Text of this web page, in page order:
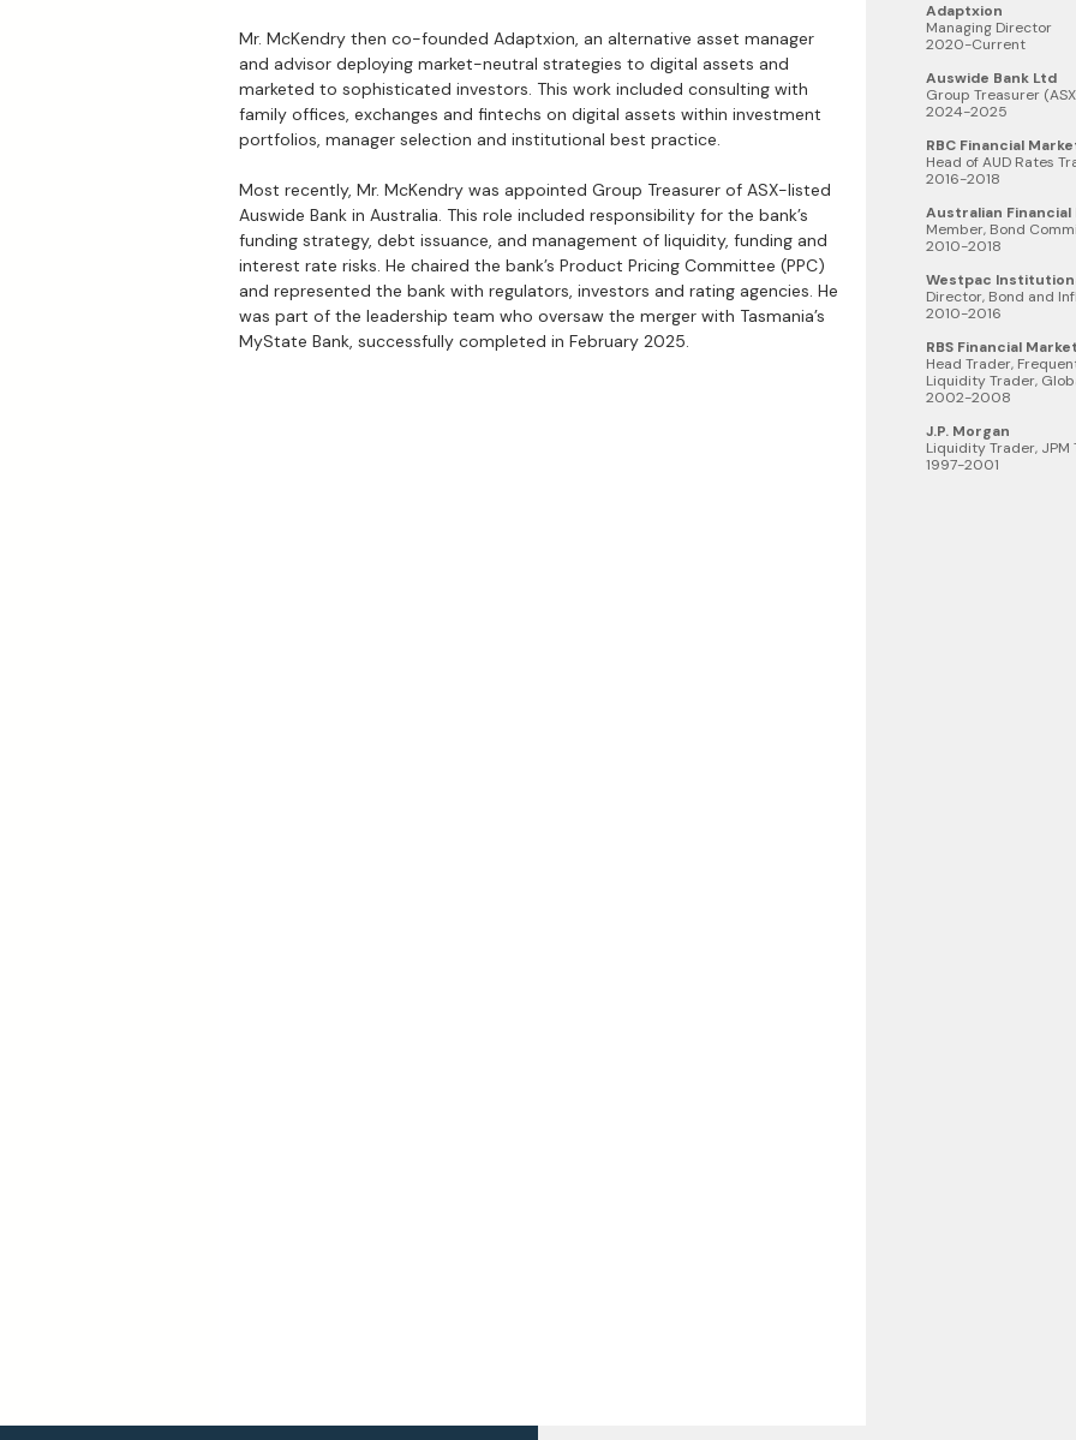
Mr. McKendry then co-founded Adaptxion, an alternative asset manager
and advisor deploying market-neutral strategies to digital assets and
marketed to sophisticated investors. This work included consulting with
family offices, exchanges and fintechs on digital assets within investment
portfolios, manager selection and institutional best practice.
Most recently, Mr. McKendry was appointed Group Treasurer of ASX-listed
Auswide Bank in Australia. This role included responsibility for the bank’s
funding strategy, debt issuance, and management of liquidity, funding and
interest rate risks. He chaired the bank’s Product Pricing Committee (PPC)
and represented the bank with regulators, investors and rating agencies. He
was part of the leadership team who oversaw the merger with Tasmania’s
MyState Bank, successfully completed in February 2025.
Adaptxion
Managing Director
2020-Current
Auswide Bank Ltd
Group Treasurer
2024-2025
RBC Financial
Head of AUD Rates
2016-2018
Australian
Member, Bond
2010-2018
Westpac
Director, Bond and
2010-2016
RBS Financial
Head Trader,
Liquidity Trader,
2002-2008
J.P. Morgan
Liquidity Trader, JPM
1997-2001